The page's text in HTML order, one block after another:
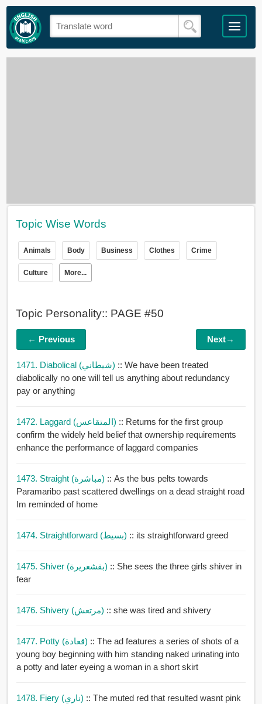
Topic Wise Words
Animals Body Business Clothes Crime
Culture More...
Topic Personality:: PAGE #50
← Previous Next→
1471. Diabolical (شيطاني) :: We have been treated
diabolically no one will tell us anything about redundancy
pay or anything
1472. Laggard (المتقاعس) :: Returns for the first group
confirm the widely held belief that ownership requirements
enhance the performance of laggard companies
1473. Straight (مباشرة) :: As the bus pelts towards
Paramaribo past scattered dwellings on a dead straight road
Im reminded of home
1474. Straightforward (بسيط) :: its straightforward greed
1475. Shiver (بقشعريرة) :: She sees the three girls shiver in
fear
1476. Shivery (مرتعش) :: she was tired and shivery
1477. Potty (قعادة) :: The ad features a series of shots of a
young boy beginning with him standing naked urinating into
a potty and later eyeing a woman in a short skirt
1478. Fiery (ناري) :: The muted red that resulted wasnt pink